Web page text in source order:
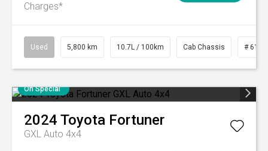
Charges*
Used 5,800 km 10.7L / 100km Cab Chassis #
On Special
2024 Toyota Fortuner
GXL Auto 4x4